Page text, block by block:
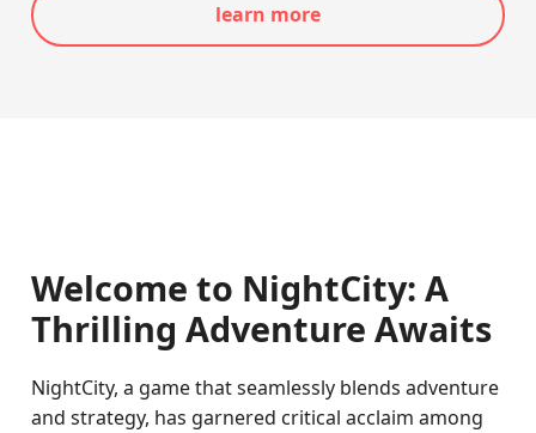
learn more
Welcome to NightCity: A
Thrilling Adventure Awaits
NightCity, a game that seamlessly blends adventure
and strategy, has garnered critical acclaim among